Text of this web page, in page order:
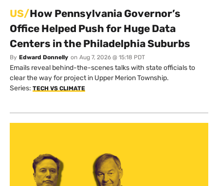
US/How Pennsylvania Governor’s
Office Helped Push for Huge Data
Centers in the Philadelphia Suburbs
By Edward Donnelly on Aug 7, 2026 @ 15:18 PDT
Emails reveal behind-the-scenes talks with state officials to
clear the way for project in Upper Merion Township.
Series: TECH VS CLIMATE